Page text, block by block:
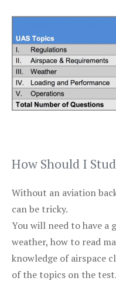
How Should I
Without an aviation
can be tricky.
You will need to have a
weather, how to read
knowledge of airspace
of the topics on the test.